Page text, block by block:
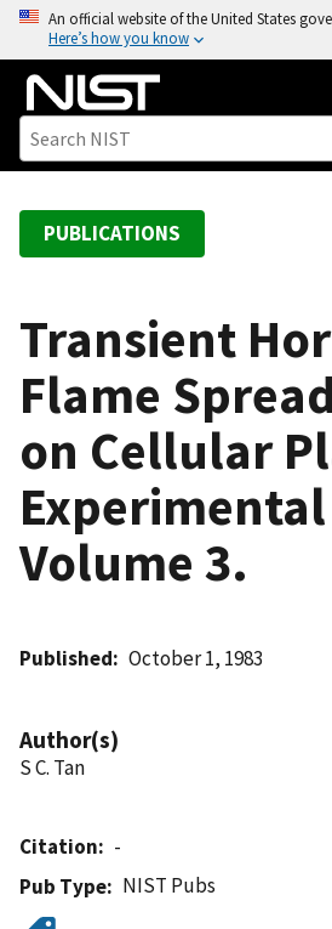
o
An official website of the United States
Here’s how you know
PUBLICATIONS
Transient
Flame
on Cellular
Volume 3.
Published October 1, 1983
Author(s)
S C. Tan
Citation
-
Pub Type
NIST Pubs